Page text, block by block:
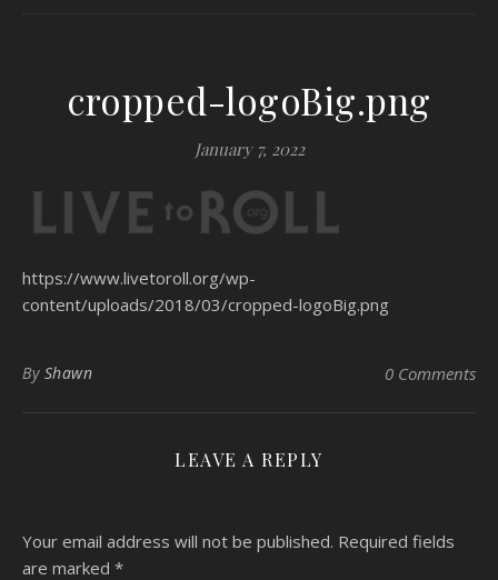
cropped-logoBig.png
January 7, 2022
https://www.livetoroll.org/wp-
content/uploads/2018/03/cropped-logoBig.png
By Shawn 0 Comments
LEAVE A REPLY
Your email address will not be published. Required fields
are marked *